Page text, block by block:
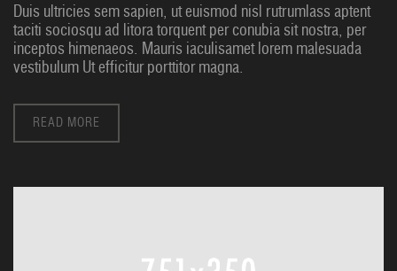
Duis ultricies sem sapien, ut euismod nisl rutrumlass aptent
taciti sociosqu ad litora torquent per conubia sit nostra, per
inceptos himenaeos. Mauris iaculisamet lorem malesuada
vestibulum Ut efficitur porttitor magna.
READ MORE